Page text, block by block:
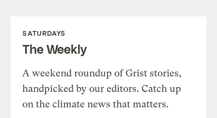
SATURDAYS
The Weekly
A weekend roundup of Grist stories,
handpicked by our editors. Catch up
on the climate news that matters.